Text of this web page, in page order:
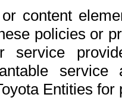
content
policies or
service
Entities